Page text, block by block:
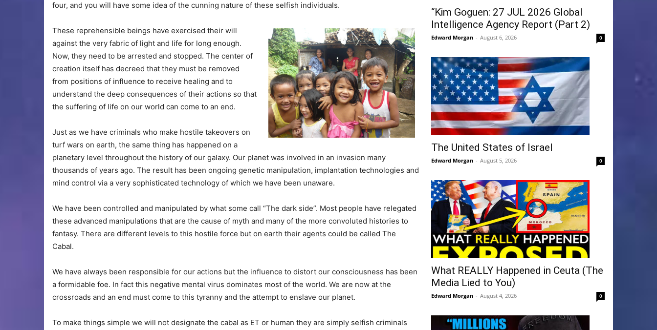
four, and you will have some idea of the cunning nature of these selfish individuals.
These reprehensible beings have exercised their will
against the very fabric of light and life for long enough.
Now, they need to be arrested and stopped. The center of
creation itself has decreed that they must be removed
from positions of influence to receive healing and to
understand the deep consequences of their actions so that
the suffering of life on our world can come to an end.
Just as we have criminals who make hostile takeovers on
turf wars on earth, the same thing has happened on a
planetary level throughout the history of our galaxy. Our planet was involved in an invasion many
thousands of years ago. The result has been ongoing genetic manipulation, implantation technologies and
mind control via a very sophisticated technology of which we have been unaware.
We have been controlled and manipulated by what some call “The dark side”. Most people have relegated
these advanced manipulations that are the cause of myth and many of the more convoluted histories to
fantasy. There are different levels to this hostile force but on earth their agents could be called The
Cabal.
We have always been responsible for our actions but the influence to distort our consciousness has been
a formidable foe. In fact this negative mental virus dominates most of the world. We are now at the
crossroads and an end must come to this tyranny and the attempt to enslave our planet.
To make things simple we will not designate the cabal as ET or human they are simply selfish criminals
“Kim Goguen: 27 JUL 2026 Global
Intelligence Agency Report (Part 2)
Edward Morgan - August 6, 2026 0
The United States of Israel
Edward Morgan - August 5, 2026 0
What REALLY Happened in Ceuta (The
Media Lied to You)
Edward Morgan - August 4, 2026 0